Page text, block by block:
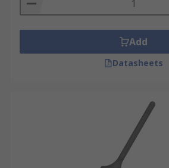
Add
Datasheets